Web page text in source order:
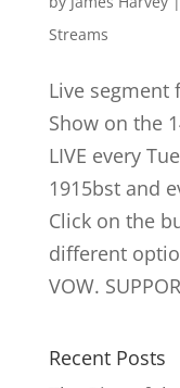
Streams
Live segment
Show on the
LIVE every
1915bst and
Click on the
different
VOW.
Recent Posts